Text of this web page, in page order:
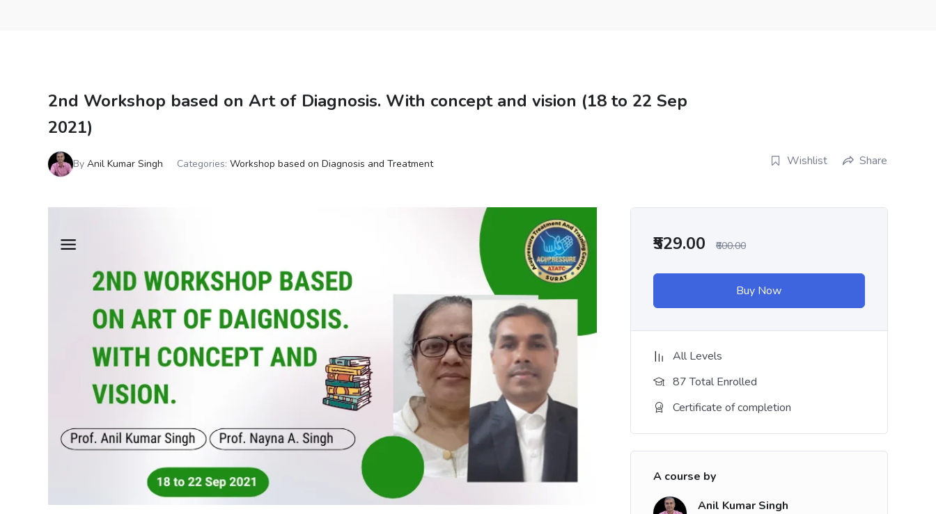
2nd Workshop based on Art of Diagnosis. With concept and vision (18 to 22 Sep
2021)
By Anil Kumar Singh Categories: Workshop based on Diagnosis and Treatment Wishlist Share
₹529.00 ₹600.00
Buy Now
All Levels
87 Total Enrolled
Certificate of completion
A course by
Anil Kumar Singh